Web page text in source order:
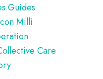
Guides
Milli
Care